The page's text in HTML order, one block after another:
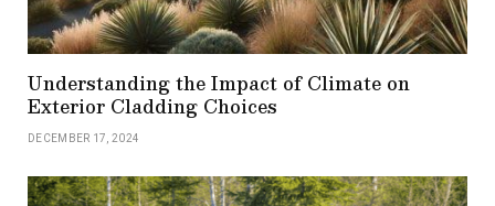
Understanding the Impact of Climate on
Exterior Cladding Choices
DECEMBER 17, 2024